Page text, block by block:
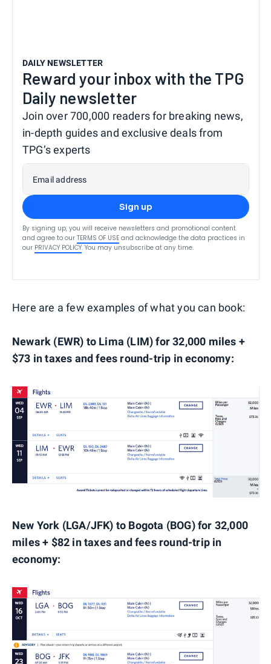
DAILY NEWSLETTER
Reward your inbox with the TPG
Daily newsletter
Join over 700,000 readers for breaking news,
in-depth guides and exclusive deals from
TPG’s experts
Email address
Sign up
By signing up, you will receive newsletters and promotional content
and agree to our TERMS OF USE and acknowledge the data practices in
our PRIVACY POLICY. You may unsubscribe at any time.
Here are a few examples of what you can book:
Newark (EWR) to Lima (LIM) for 32,000 miles +
$73 in taxes and fees round-trip in economy:
New York (LGA/JFK) to Bogota (BOG) for 32,000
miles + $82 in taxes and fees round-trip in
economy: